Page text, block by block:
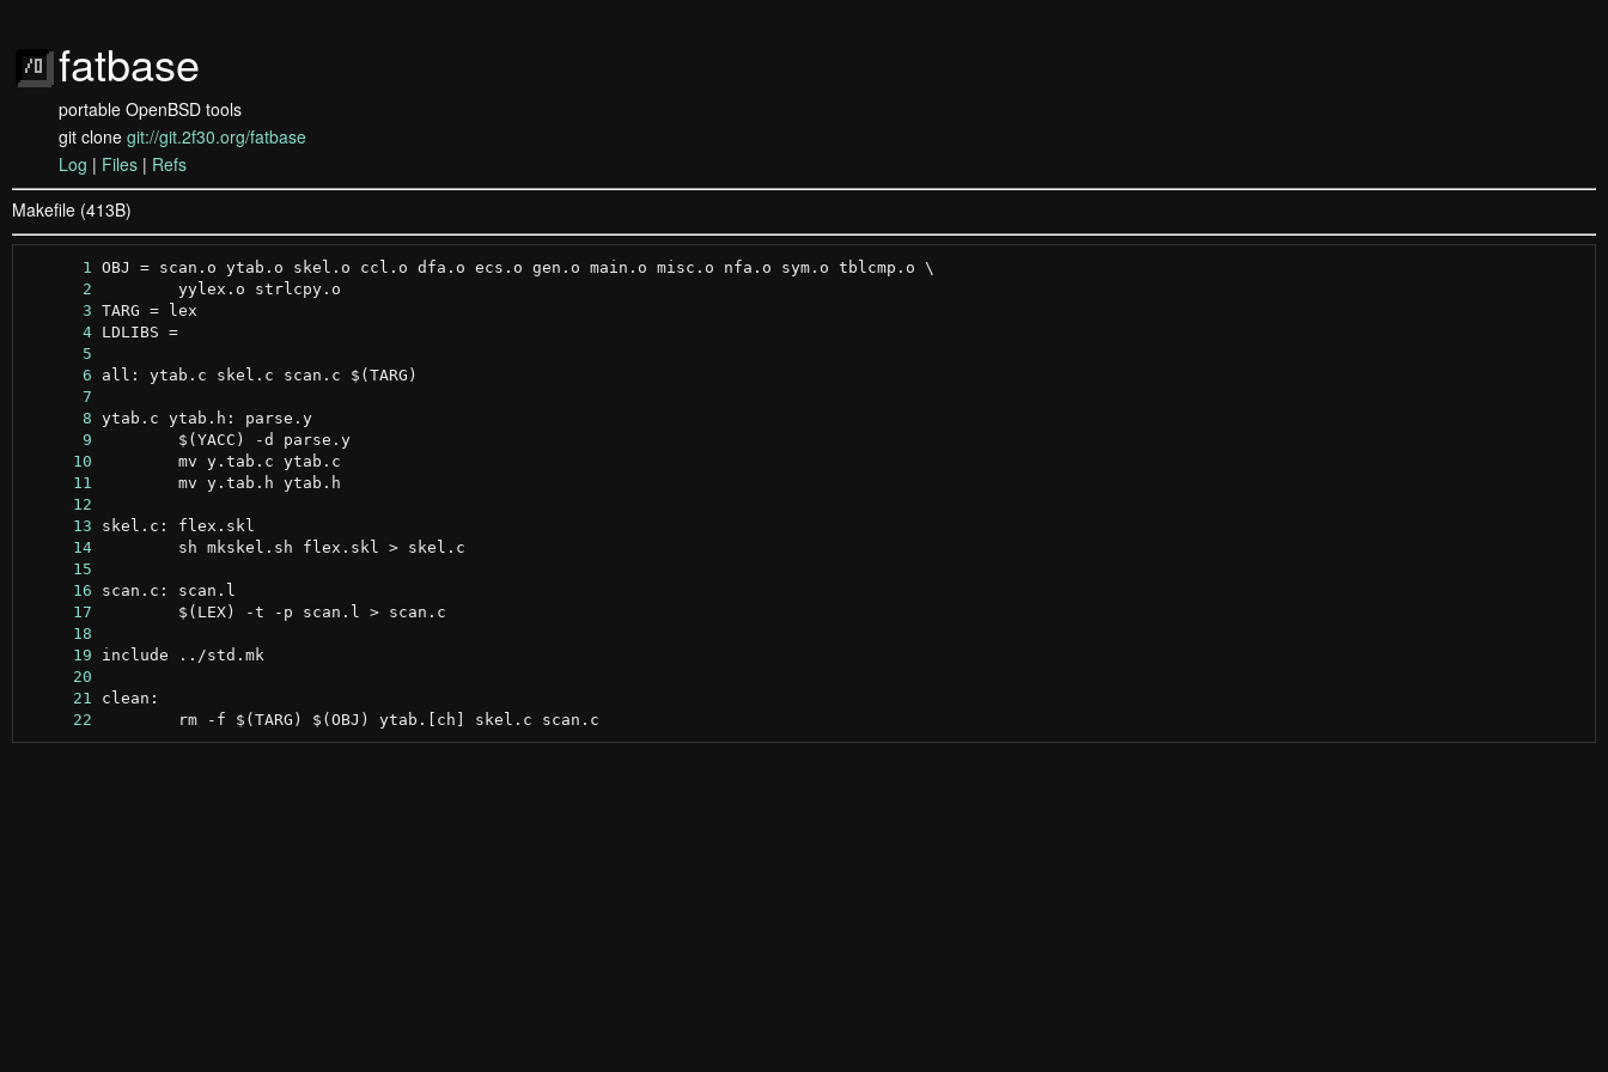
fatbase
portable OpenBSD tools
git clone git://git.2f30.org/fatbase
Log | Files | Refs
Makefile (413B)
      1
      2
      3
      4
LDLIBS =
      5
      6
      7
      8
ytab.c ytab.h: parse.y
      9
$(YACC) -d parse.y
     10
     11
     12
     13
     14
     15
     16
     17
     18
     19
     20
     21
     22